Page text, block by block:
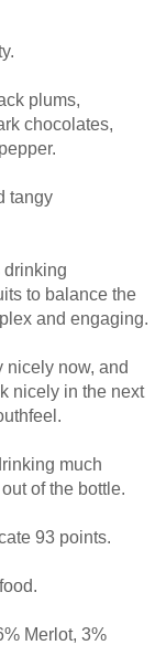
plums,
chocolates,
tangy
drinking
to balance the
and engaging.
now, and
nicely in the next
much
of the bottle.
93 points.
Merlot, 3%